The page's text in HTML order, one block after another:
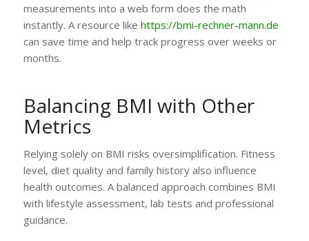
measurements into a web form does the math
instantly. A resource like https://bmi-rechner-mann.de
can save time and help track progress over weeks or
months.
Balancing BMI with Other
Metrics
Relying solely on BMI risks oversimplification. Fitness
level, diet quality and family history also influence
health outcomes. A balanced approach combines BMI
with lifestyle assessment, lab tests and professional
guidance.